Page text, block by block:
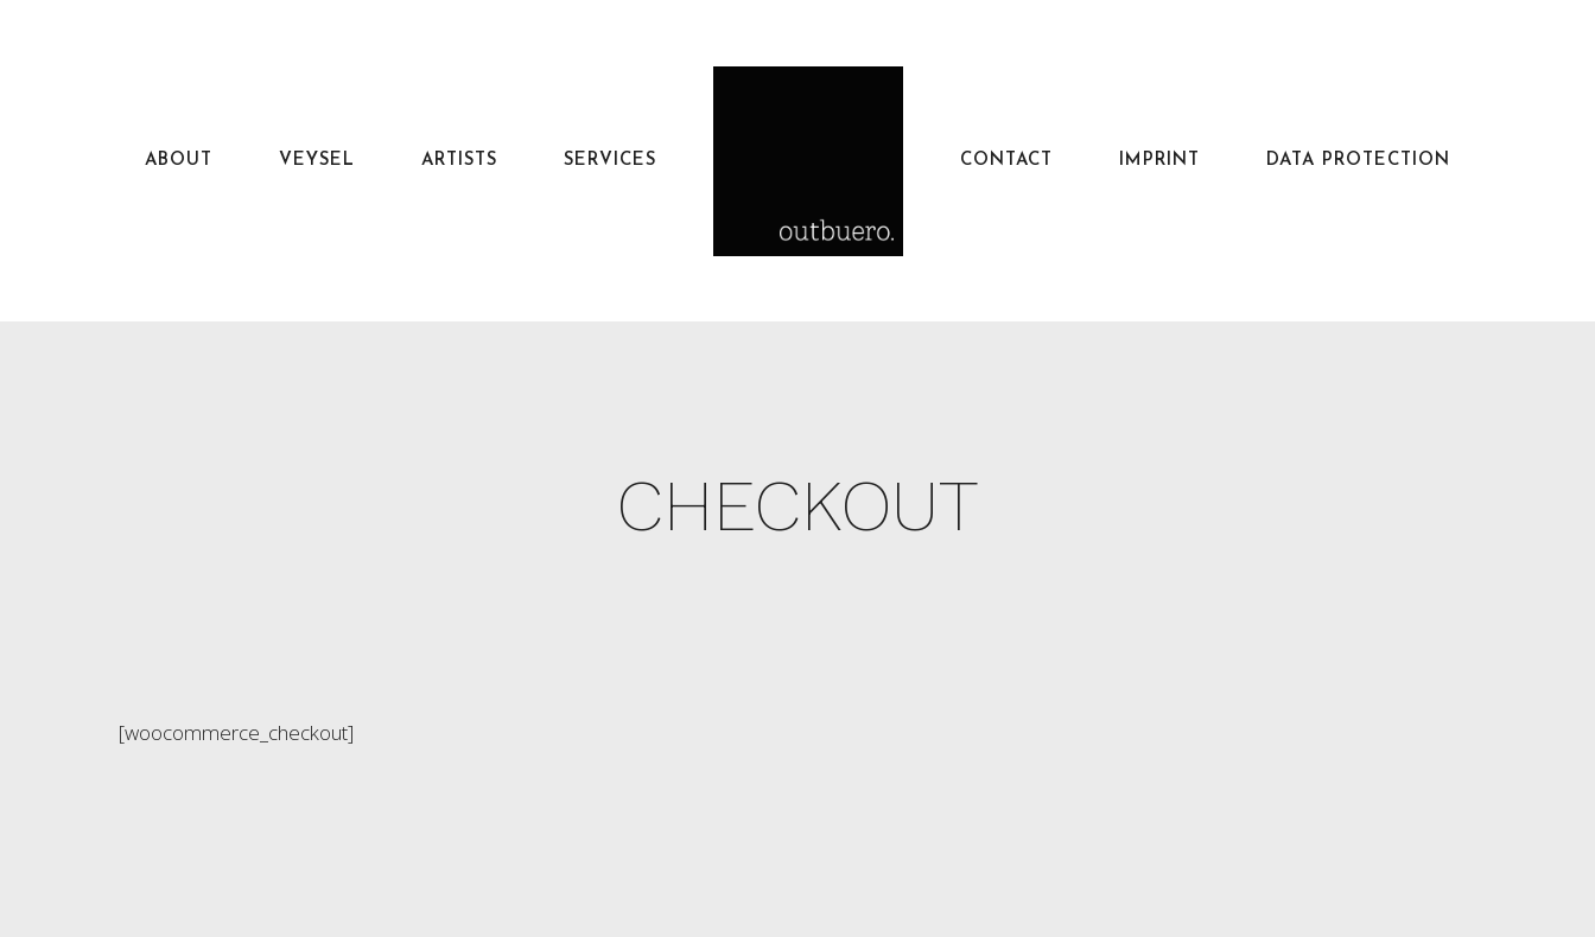
ABOUT VEYSEL ARTISTS SERVICES CONTACT IMPRINT DATA PROTECTION
CHECKOUT
[woocommerce_checkout]